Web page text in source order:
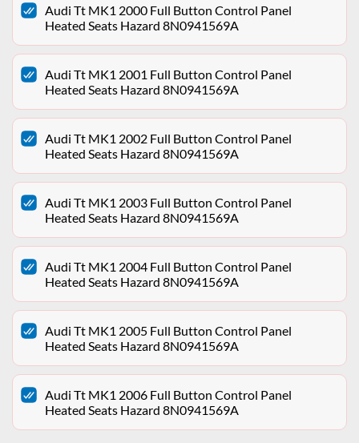
Audi Tt MK1 2000 Full Button Control Panel
Heated Seats Hazard 8N0941569A
Audi Tt MK1 2001 Full Button Control Panel
Heated Seats Hazard 8N0941569A
Audi Tt MK1 2002 Full Button Control Panel
Heated Seats Hazard 8N0941569A
Audi Tt MK1 2003 Full Button Control Panel
Heated Seats Hazard 8N0941569A
Audi Tt MK1 2004 Full Button Control Panel
Heated Seats Hazard 8N0941569A
Audi Tt MK1 2005 Full Button Control Panel
Heated Seats Hazard 8N0941569A
Audi Tt MK1 2006 Full Button Control Panel
Heated Seats Hazard 8N0941569A